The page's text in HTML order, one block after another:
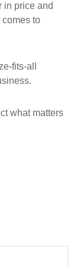
in price and
to
fits-all
what matters